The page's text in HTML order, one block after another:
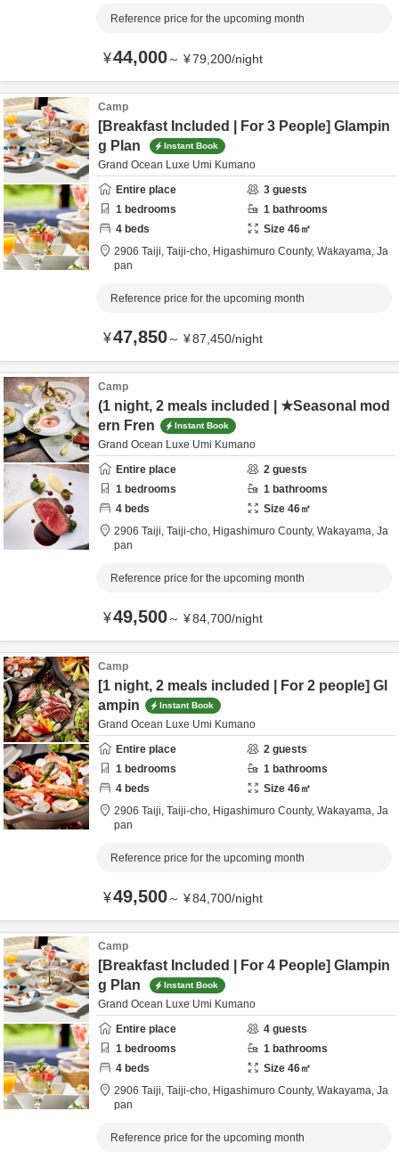
Reference price for the upcoming month
¥44,000～ ¥79,200/night
Camp
[Breakfast Included | For 3 People] Glampin
g Plan
Instant Book
Grand Ocean Luxe Umi Kumano
Entire place
3 guests
1 bedrooms 1 bathrooms
4 beds Size 46㎡
2906 Taiji, Taiji-cho, Higashimuro County, Wakayama, Ja
pan
Reference price for the upcoming month
¥47,850～ ¥87,450/night
Camp
(1 night, 2 meals included | ★Seasonal mod
ern Fren
Instant Book
Grand Ocean Luxe Umi Kumano
Entire place
2 guests
1 bedrooms 1 bathrooms
4 beds Size 46㎡
2906 Taiji, Taiji-cho, Higashimuro County, Wakayama, Ja
pan
Reference price for the upcoming month
¥49,500～ ¥84,700/night
Camp
[1 night, 2 meals included | For 2 people] Gl
ampin
Instant Book
Grand Ocean Luxe Umi Kumano
Entire place
2 guests
1 bedrooms 1 bathrooms
4 beds Size 46㎡
2906 Taiji, Taiji-cho, Higashimuro County, Wakayama, Ja
pan
Reference price for the upcoming month
¥49,500～ ¥84,700/night
Camp
[Breakfast Included | For 4 People] Glampin
g Plan
Instant Book
Grand Ocean Luxe Umi Kumano
Entire place
4 guests
1 bedrooms 1 bathrooms
4 beds Size 46㎡
2906 Taiji, Taiji-cho, Higashimuro County, Wakayama, Ja
pan
Reference price for the upcoming month